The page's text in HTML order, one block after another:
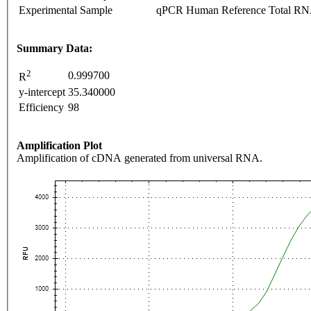
Experimental Sample
qPCR Human Reference Total
Summary Data:
R2
0.999700
y-intercept 35.340000
Efficiency 98
Amplification Plot
Amplification of cDNA generated from universal RNA.